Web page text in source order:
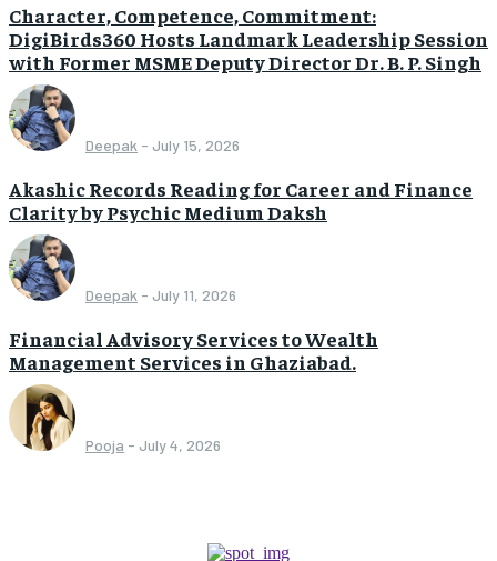
Character, Competence, Commitment:
DigiBirds360 Hosts Landmark Leadership Session
with Former MSME Deputy Director Dr. B. P. Singh
Deepak - July 15, 2026
Akashic Records Reading for Career and Finance
Clarity by Psychic Medium Daksh
Deepak - July 11, 2026
Financial Advisory Services to Wealth
Management Services in Ghaziabad.
Pooja - July 4, 2026